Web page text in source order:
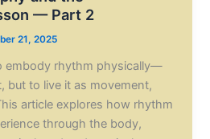
— Part 2
21, 2025
embody rhythm physically—
but to live it as movement,
article explores how rhythm
through the body,